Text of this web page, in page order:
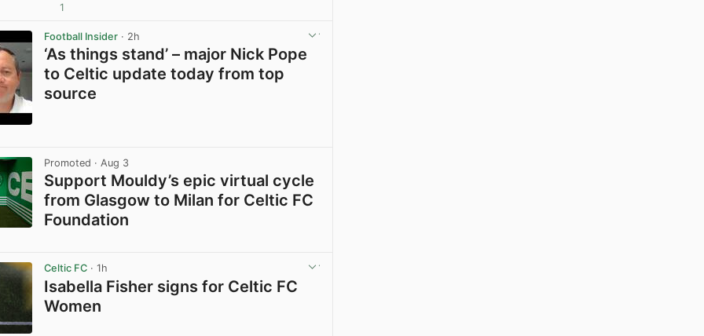
1
Football Insider · 2h
‘As things stand’ – major Nick Pope
to Celtic update today from top
source
Promoted · Aug 3
Support Mouldy’s epic virtual cycle
from Glasgow to Milan for Celtic FC
Foundation
Celtic FC · 1h
Isabella Fisher signs for Celtic FC
Women